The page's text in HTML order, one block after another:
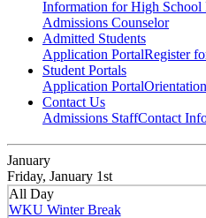
Information for High School
Admissions Counselor
Admitted Students
Application PortalRegister
Student Portals
Application Portal
Contact Us
Admissions StaffContact
January
Friday, January 1st
All Day
WKU Winter Break